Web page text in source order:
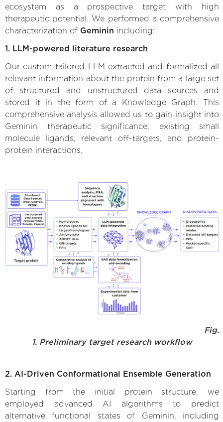
ecosystem as a prospective target with high
therapeutic potential. We performed a comprehensive
characterization of Geminin including:
1. LLM-powered literature research
Our custom-tailored LLM extracted and formalized all
relevant information about the protein from a large set
of structured and unstructured data sources and
stored it in the form of a Knowledge Graph. This
comprehensive analysis allowed us to gain insight into
Geminin therapeutic significance, existing small
molecule ligands, relevant off-targets, and protein-
protein interactions.
Fig.
1. Preliminary target research workflow
2. AI-Driven Conformational Ensemble Generation
Starting from the initial protein structure, we
employed advanced AI algorithms to predict
alternative functional states of Geminin, including